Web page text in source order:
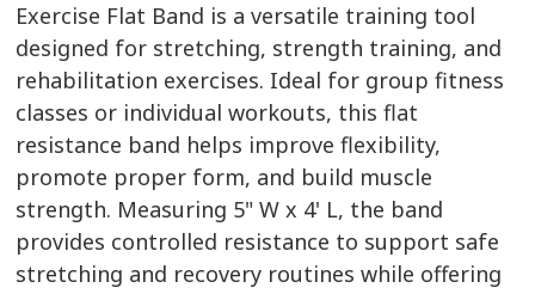
Exercise Flat Band is a versatile training tool
designed for stretching, strength training, and
rehabilitation exercises. Ideal for group fitness
classes or individual workouts, this flat
resistance band helps improve flexibility,
promote proper form, and build muscle
strength. Measuring 5" W x 4' L, the band
provides controlled resistance to support safe
stretching and recovery routines while offering